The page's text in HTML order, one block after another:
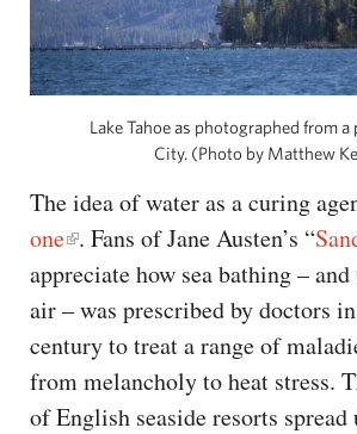
Lake Tahoe as photographed from a
City. (Photo by Matthew
The idea of water as a curing
one . Fans of Jane Austen’s “
appreciate how sea bathing –
air – was prescribed by doctors
century to treat a range of
from melancholy to heat stress.
of English seaside resorts